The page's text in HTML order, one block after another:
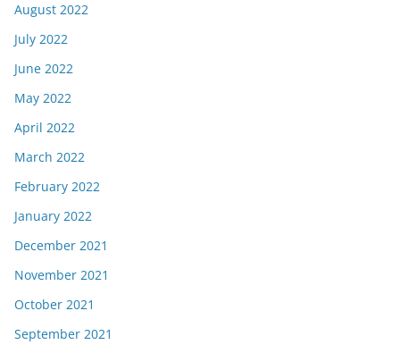
August 2022
July 2022
June 2022
May 2022
April 2022
March 2022
February 2022
January 2022
December 2021
November 2021
October 2021
September 2021